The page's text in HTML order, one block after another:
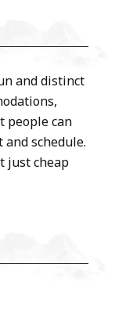
and distinct
people can
and schedule.
just cheap